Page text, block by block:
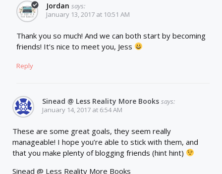
Jordan says:
January 13, 2017 at 10:51 AM
Thank you so much! And we can both start by becoming
friends! It’s nice to meet you, Jess
Reply
Sinead @ Less Reality More Books says:
January 14, 2017 at 6:54 AM
These are some great goals, they seem really
manageable! I hope you’re able to stick with them, and
that you make plenty of blogging friends (hint hint)
Sinead @ Less Reality More Books